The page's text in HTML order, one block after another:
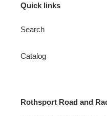
Quick links
Search
Catalog
Rothsport Road and